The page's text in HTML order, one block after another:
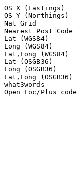
OS X (Eastings)
OS Y (Northings)
Nat Grid
Nearest Post Code
Lat (WGS84)
Long (WGS84)
Lat,Long (WGS84)
Lat (OSGB36)
Long (OSGB36)
Lat,Long (OSGB36)
what3words
Open Loc/Plus code